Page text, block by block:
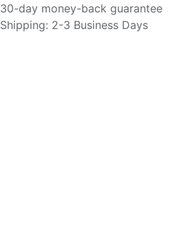
30-day money-back guarantee
Shipping: 2-3 Business Days